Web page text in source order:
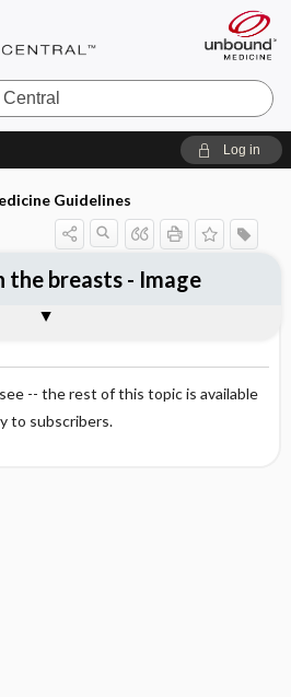
Log in
Guidelines
-- the rest of this topic is available
to subscribers.
the breasts - Image